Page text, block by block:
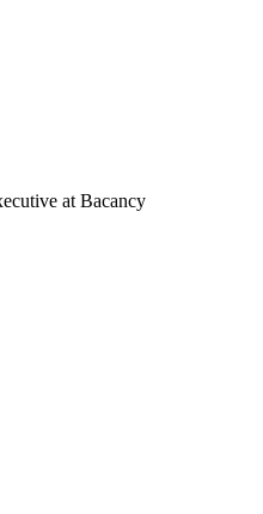
at Bacancy